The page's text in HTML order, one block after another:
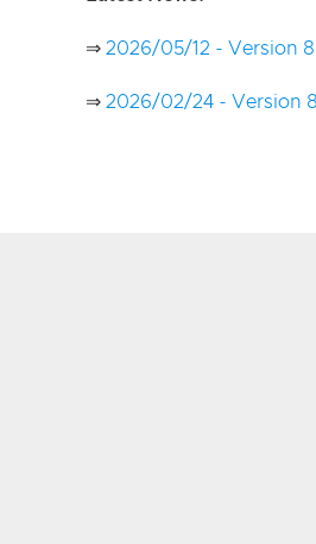
⇒ 2026/05/12 - Version
⇒ 2026/02/24 - Version